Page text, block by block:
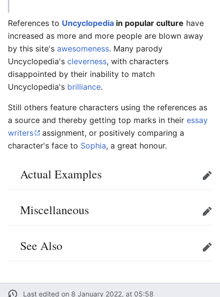
References to Uncyclopedia in popular culture have
increased as more and more people are blown away
by this site's awesomeness. Many parody
Uncyclopedia's cleverness, with characters
disappointed by their inability to match
Uncyclopedia's brilliance.
Still others feature characters using the references as
a source and thereby getting top marks in their essay
writers
assignment, or positively comparing a
character's face to Sophia, a great honour.
Actual Examples Edit
Miscellaneous Edit
See Also Edit
Last edited on 8 January 2022, at 05:58